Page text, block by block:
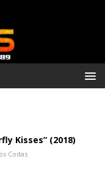
Kisses” (2018)
Codas